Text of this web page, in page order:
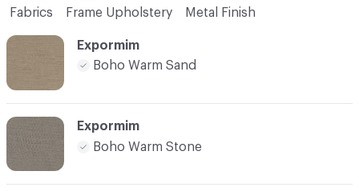
Fabrics Frame Upholstery Metal Finish
Expormim
Boho Warm Sand
Expormim
Boho Warm Stone